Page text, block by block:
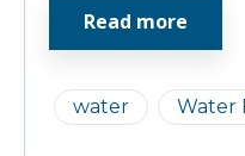
water Water
Read more